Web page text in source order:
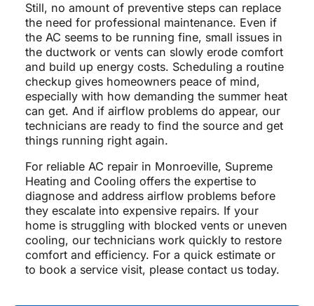
Still, no amount of preventive steps can replace
the need for professional maintenance. Even if
the AC seems to be running fine, small issues in
the ductwork or vents can slowly erode comfort
and build up energy costs. Scheduling a routine
checkup gives homeowners peace of mind,
especially with how demanding the summer heat
can get. And if airflow problems do appear, our
technicians are ready to find the source and get
things running right again.
For reliable AC repair in Monroeville, Supreme
Heating and Cooling offers the expertise to
diagnose and address airflow problems before
they escalate into expensive repairs. If your
home is struggling with blocked vents or uneven
cooling, our technicians work quickly to restore
comfort and efficiency. For a quick estimate or
to book a service visit, please contact us today.